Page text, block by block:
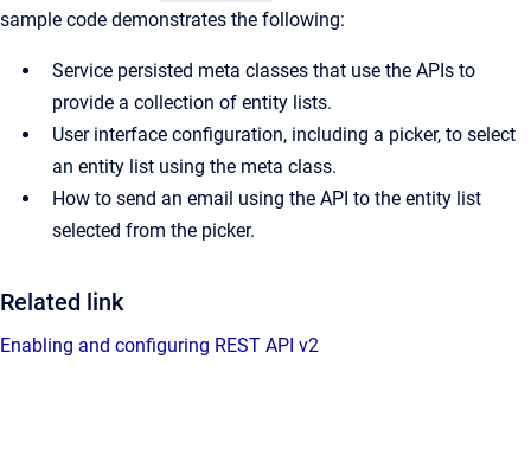
sample code demonstrates the following:
Service persisted meta classes that use the APIs to
provide a collection of entity lists.
User interface configuration, including a picker, to select
an entity list using the meta class.
How to send an email using the API to the entity list
selected from the picker.
Related link
Enabling and configuring REST API v2